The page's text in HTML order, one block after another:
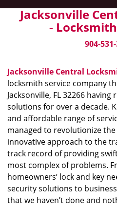
Jacksonville
-
904-
Jacksonville Central
locksmith service company
Jacksonville, FL 32266
solutions for over a decade.
and affordable range of
managed to revolutionize
innovative approach to the
track record of providing
most complex of problems.
homeowners’ lock and key
security solutions to
that we haven’t done and